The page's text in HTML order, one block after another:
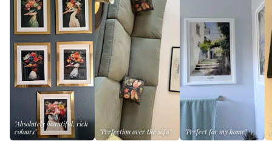
"Absolutely beautiful, rich
colours"
"Perfection over the sofa" "Perfect for my home"